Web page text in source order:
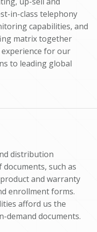
in-class telephony
capabilities, and
matrix together
for our
to leading global
distribution
such as
and warranty
enrollment forms.
afford us the
demand documents.